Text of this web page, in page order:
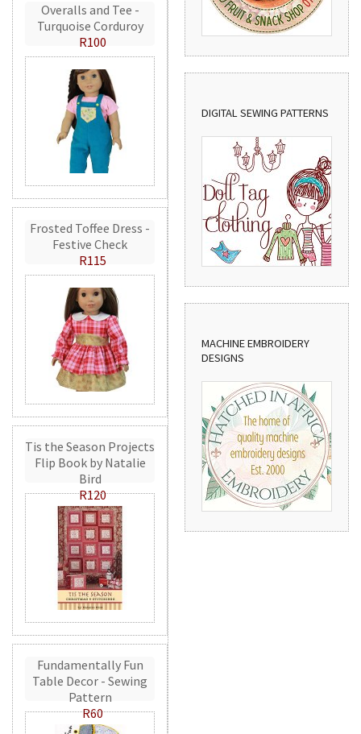
Overalls and Tee -
Turquoise Corduroy
R100
Frosted Toffee Dress -
Festive Check
R115
Tis the Season Projects
Flip Book by Natalie
Bird
R120
Fundamentally Fun
Table Decor - Sewing
Pattern
R60
DIGITAL SEWING PATTERNS
MACHINE EMBROIDERY
DESIGNS